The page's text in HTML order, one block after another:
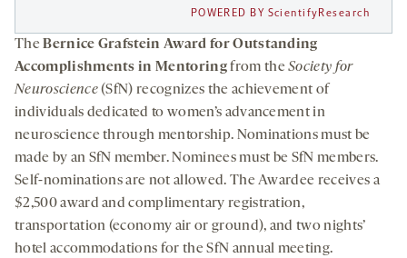
POWERED BY ScientifyResearch
TheBernice Grafstein Award for Outstanding
Accomplishments in Mentoringfrom theSociety for
Neuroscience(SfN) recognizes the achievement of
individuals dedicated to women’s advancement in
neuroscience through mentorship. Nominations must be
made by an SfN member. Nominees must be SfN members.
Self-nominations are not allowed. The Awardee receives a
$2,500 award and complimentary registration,
transportation (economy air or ground), and two nights’
hotel accommodations for the SfN annual meeting.